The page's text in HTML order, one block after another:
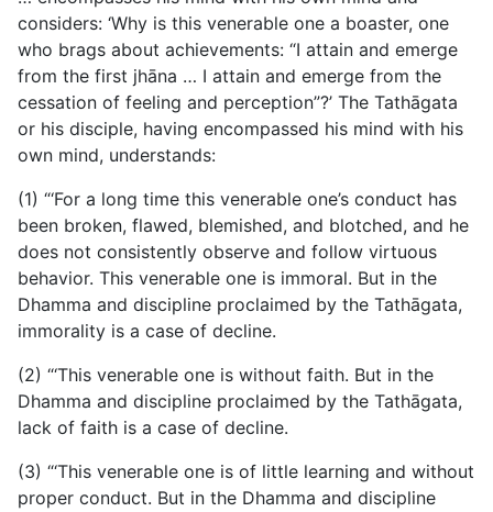
considers: ‘Why is this venerable one a boaster, one
who brags about achievements: “I attain and emerge
from the first jhāna … I attain and emerge from the
cessation of feeling and perception”?’ The Tathāgata
or his disciple, having encompassed his mind with his
own mind, understands:
(1) “‘For a long time this venerable one’s conduct has
been broken, flawed, blemished, and blotched, and he
does not consistently observe and follow virtuous
behavior. This venerable one is immoral. But in the
Dhamma and discipline proclaimed by the Tathāgata,
immorality is a case of decline.
(2) “‘This venerable one is without faith. But in the
Dhamma and discipline proclaimed by the Tathāgata,
lack of faith is a case of decline.
(3) “‘This venerable one is of little learning and without
proper conduct. But in the Dhamma and discipline